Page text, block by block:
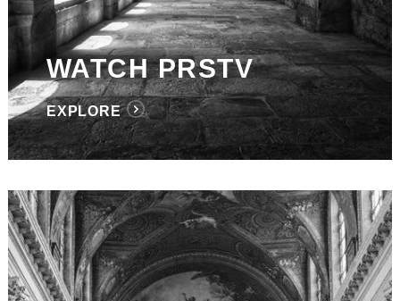
WATCH PRSTV
EXPLORE